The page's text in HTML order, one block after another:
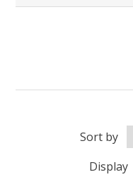
Sort by
Display